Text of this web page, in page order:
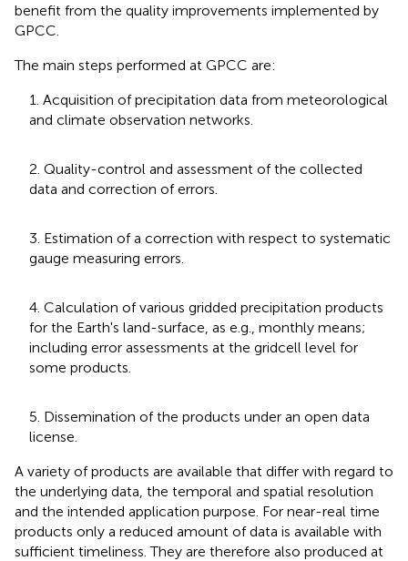
benefit from the quality improvements implemented by
GPCC.
The main steps performed at GPCC are:
1. Acquisition of precipitation data from meteorological
and climate observation networks.
2. Quality-control and assessment of the collected
data and correction of errors.
3. Estimation of a correction with respect to systematic
gauge measuring errors.
4. Calculation of various gridded precipitation products
for the Earth's land-surface, as e.g., monthly means;
including error assessments at the gridcell level for
some products.
5. Dissemination of the products under an open data
license.
A variety of products are available that differ with regard to
the underlying data, the temporal and spatial resolution
and the intended application purpose. For near-real time
products only a reduced amount of data is available with
sufficient timeliness. They are therefore also produced at